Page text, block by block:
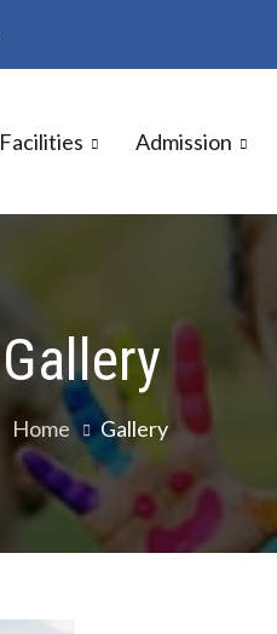
Facilities Admission
Gallery
Home Gallery